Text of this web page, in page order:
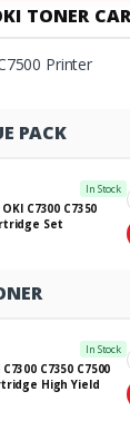
TONER
PACK
In Stock
C7300 C7350
Set
In Stock
C7350 C7500
High Yield